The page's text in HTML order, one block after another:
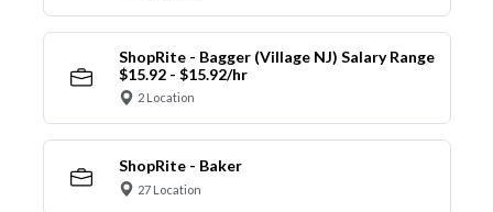
ShopRite - Bagger (Village NJ) Salary Range
$15.92 - $15.92/hr
2 Location
ShopRite - Baker
27 Location